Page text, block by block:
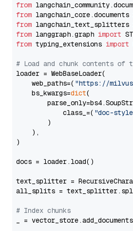
from
from langchain_core.documents
from langchain_text_splitters
from langgraph.graph import
from typing_extensions import
# Load and chunk contents of
loader = WebBaseLoader(
    web_paths=(
"https://
    bs_kwargs=
dict(
            class_=(
"doc-
        )
    ),
)
docs = loader.load()
text_splitter =
all_splits =
# Index chunks
_ =